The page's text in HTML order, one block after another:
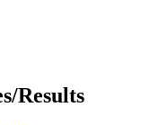
Results